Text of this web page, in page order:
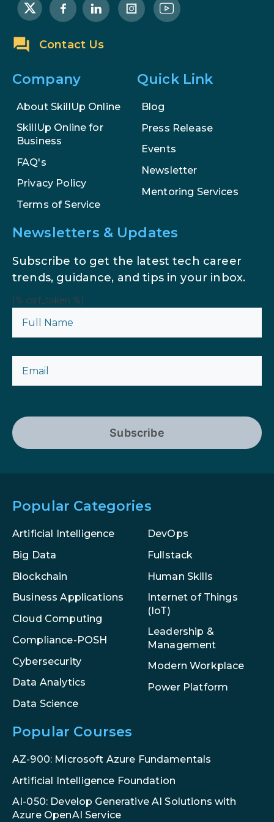
AI Systems.
Contact Us
Company
About SkillUp Online
SkillUp Online for
Business
FAQ's
Privacy Policy
Terms of Service
Quick Link
Blog
Press Release
Events
Newsletter
Mentoring Services
Newsletters & Updates
Subscribe to get the latest tech career
trends, guidance, and tips in your inbox.
{% csrf_token %}
Subscribe
Popular Categories
Artificial Intelligence
Big Data
Blockchain
Business Applications
Cloud Computing
Compliance-POSH
Cybersecurity
Data Analytics
Data Science
DevOps
Fullstack
Human Skills
Internet of Things
(IoT)
Leadership &
Management
Modern Workplace
Power Platform
Popular Courses
AZ-900: Microsoft Azure Fundamentals
Artificial Intelligence Foundation
AI-050: Develop Generative AI Solutions with
Azure OpenAI Service